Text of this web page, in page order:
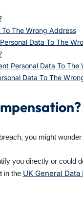
The Wrong Address
Data To The
Personal Data To The
Data To The
you might
you directly or could
in the UK General